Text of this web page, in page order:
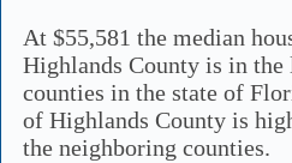
At $55,581 the median
Highlands County is in the
counties in the state of
of Highlands County is
the neighboring counties.